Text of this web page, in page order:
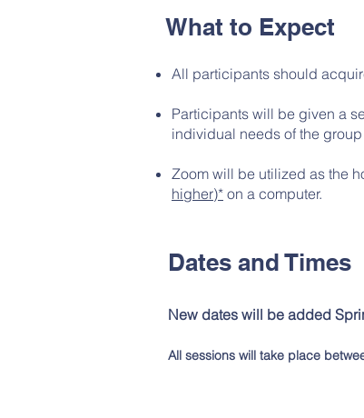
What to Expect
All participants should
Participants will be given a
individual needs of the
Zoom will be utilized as the
higher)* on a computer.
Dates and Times
New dates will be added
All sessions will take place